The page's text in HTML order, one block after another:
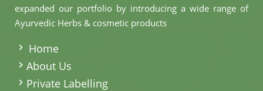
expanded our portfolio by introducing a wide range of
Ayurvedic Herbs & cosmetic products
Home
About Us
Private Labelling